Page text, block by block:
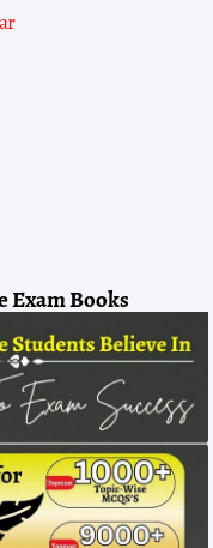
Exam Books